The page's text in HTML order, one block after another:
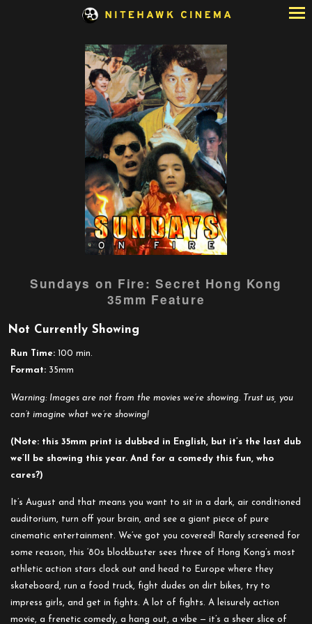
Sundays on Fire: Secret Hong Kong
35mm Feature
Not Currently Showing
Run Time: 100 min.
Format: 35mm
Warning: Images are not from the movies we’re showing. Trust us, you
can’t imagine what we’re showing!
(Note: this 35mm print is dubbed in English, but it’s the last dub
we’ll be showing this year. And for a comedy this fun, who
cares?)
It’s August and that means you want to sit in a dark, air conditioned
auditorium, turn off your brain, and see a giant piece of pure
cinematic entertainment. We’ve got you covered! Rarely screened for
some reason, this ‘80s blockbuster sees three of Hong Kong’s most
athletic action stars clock out and head to Europe where they
skateboard, run a food truck, fight dudes on dirt bikes, try to
impress girls, and get in fights. A lot of fights. A leisurely action
movie, a frenetic comedy, a hang out, a vibe — it’s a sheer slice of